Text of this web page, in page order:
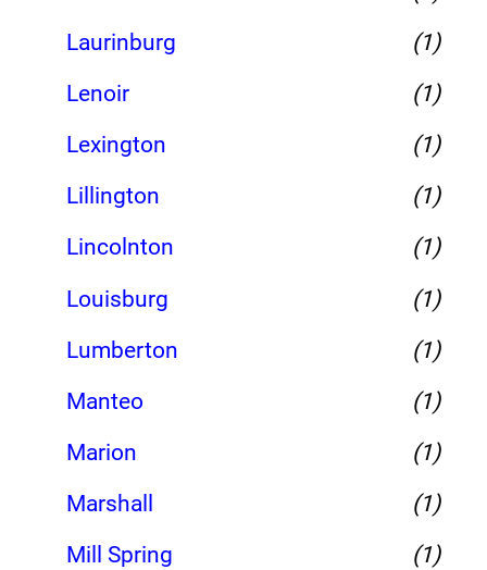
Laurinburg
(1)
Lenoir
(1)
Lexington
(1)
Lillington
(1)
Lincolnton
(1)
Louisburg
(1)
Lumberton
(1)
Manteo
(1)
Marion
(1)
Marshall
(1)
Mill Spring
(1)